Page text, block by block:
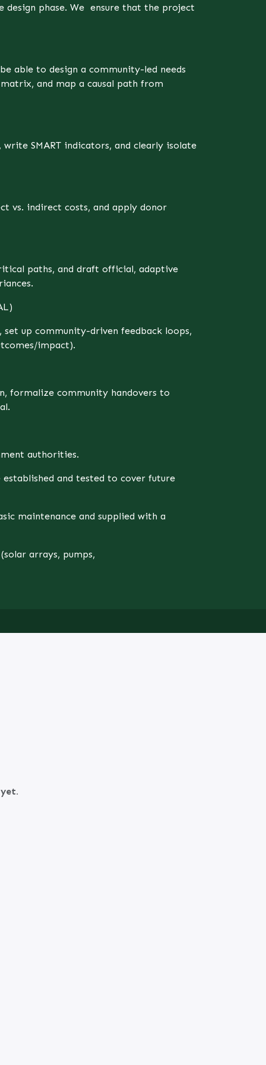
phase. We ensure that the project
able to design a community-led needs
and map a causal path from
SMART indicators, and clearly isolate
vs. indirect costs, and apply donor
paths, and draft official, adaptive
up community-driven feedback loops,
impact).
formalize community handovers to
authorities.
and tested to cover future
maintenance and supplied with a
arrays, pumps,